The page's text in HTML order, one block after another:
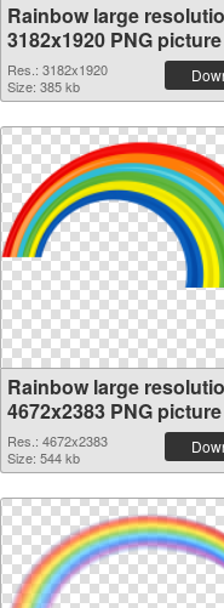
Rainbow large
3182x1920 PNG picture
Res.: 3182x1920
Size: 385 kb
Rainbow large
4672x2383 PNG picture
Res.: 4672x2383
Size: 544 kb